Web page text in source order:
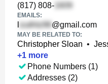
(817) 808-
EMAILS:
@gmail.com
MAY BE RELATED TO:
Christopher Sloan •
+1 more
Phone Numbers (1)
Addresses (2)